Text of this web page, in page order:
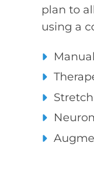
plan to
using a